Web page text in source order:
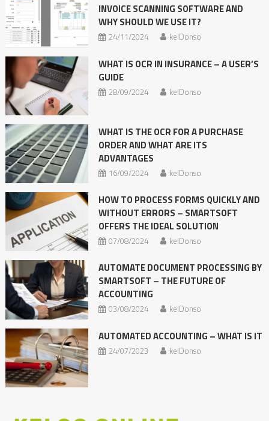
INVOICE SCANNING SOFTWARE AND
WHY SHOULD WE USE IT?
24/11/2024 kelDonso
WHAT IS OCR IN INSURANCE – A USER’S
GUIDE
28/09/2024 kelDonso
WHAT IS THE OCR FOR A PURCHASE
ORDER AND WHAT ARE ITS
ADVANTAGES
16/09/2024 kelDonso
HOW TO PROCESS FORMS QUICKLY AND
WITHOUT ERRORS – SMARTSOFT
OFFERS THE IDEAL SOLUTION
07/08/2024 kelDonso
AUTOMATE DOCUMENT PROCESSING BY
SMARTSOFT – THE FUTURE OF
ACCOUNTING
03/08/2024 kelDonso
AUTOMATED ACCOUNTING – WHAT IS IT
24/07/2023 kelDonso